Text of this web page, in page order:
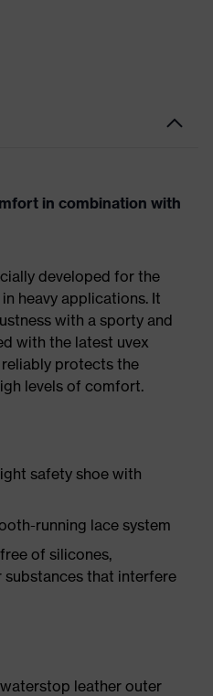
in combination with
developed for the
heavy applications. It
with a sporty and
with the latest uvex
protects the
levels of comfort.
safety shoe with
running lace system
of silicones,
that interfere
leather outer